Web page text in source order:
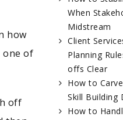
how
one of
off
When
Midstream
Client
Planning
offs Clear
How to
Skill Building
How to